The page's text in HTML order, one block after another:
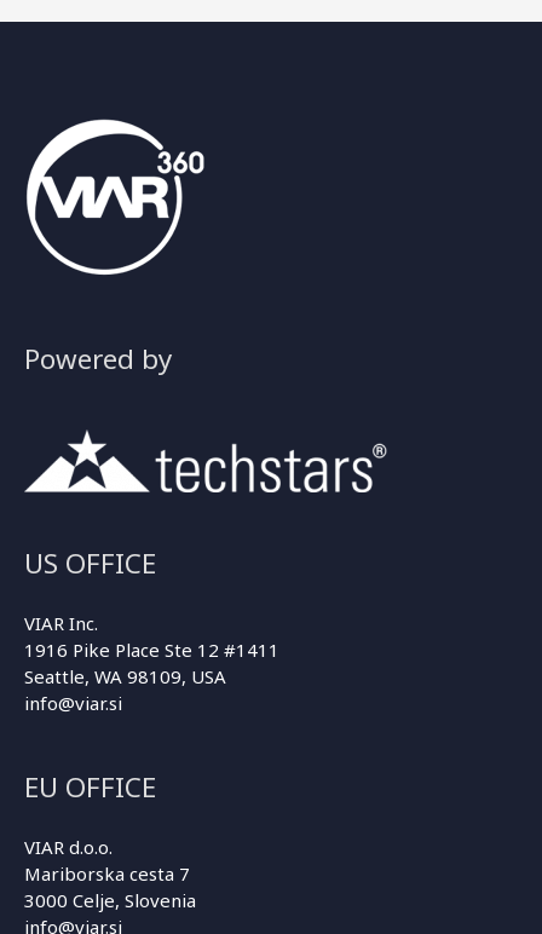
Powered by
US OFFICE
VIAR Inc.
1916 Pike Place Ste 12 #1411
Seattle, WA 98109, USA
info@viar.si
EU OFFICE
VIAR d.o.o.
Mariborska cesta 7
3000 Celje, Slovenia
info@viar.si